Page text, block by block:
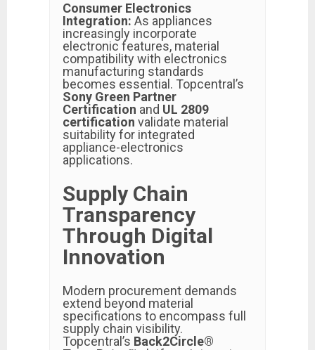
Consumer Electronics
Integration: As appliances
increasingly incorporate
electronic features, material
compatibility with electronics
manufacturing standards
becomes essential. Topcentral’s
Sony Green Partner
Certification and UL 2809
certification validate material
suitability for integrated
appliance-electronics
applications.
Supply Chain
Transparency
Through Digital
Innovation
Modern procurement demands
extend beyond material
specifications to encompass full
supply chain visibility.
Topcentral’s Back2Circle®